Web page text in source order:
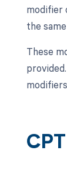
modifier
the same
These